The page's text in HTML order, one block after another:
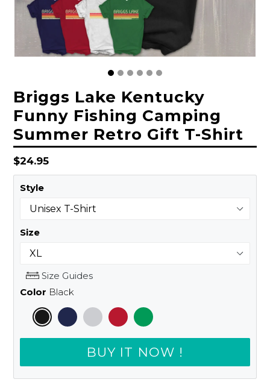
Briggs Lake Kentucky
Funny Fishing Camping
Summer Retro Gift T-Shirt
Regular
price
$24.95
Style
Size
Size Guides
Color Black
BUY IT NOW !